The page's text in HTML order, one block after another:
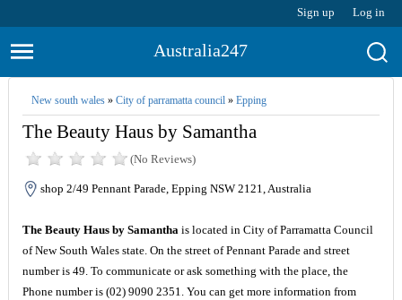
Sign up Log in
Australia247
New south wales» City of parramatta council» Epping
The Beauty Haus by Samantha
(No Reviews)
shop 2/49 Pennant Parade, Epping NSW 2121, Australia
The Beauty Haus by Samanthais located in City of Parramatta Council
of New South Wales state. On the street of Pennant Parade and street
number is 49. To communicate or ask something with the place, the
Phone number is (02) 9090 2351. You can get more information from